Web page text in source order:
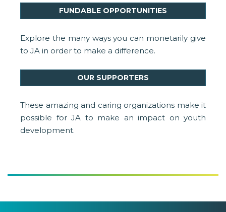
FUNDABLE OPPORTUNITIES
Explore the many ways you can monetarily give
to JA in order to make a difference.
OUR SUPPORTERS
These amazing and caring organizations make it
possible for JA to make an impact on youth
development.